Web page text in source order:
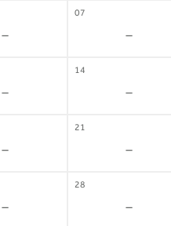
-
07
-
-
14
-
-
21
-
-
28
-